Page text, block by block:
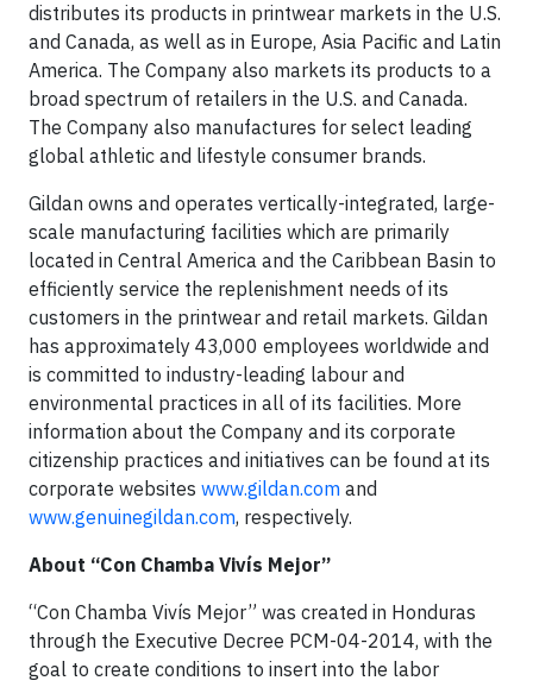
distributes its products in printwear markets in the U.S.
and Canada, as well as in Europe, Asia Pacific and Latin
America. The Company also markets its products to a
broad spectrum of retailers in the U.S. and Canada.
The Company also manufactures for select leading
global athletic and lifestyle consumer brands.
Gildan owns and operates vertically-integrated, large-
scale manufacturing facilities which are primarily
located in Central America and the Caribbean Basin to
efficiently service the replenishment needs of its
customers in the printwear and retail markets. Gildan
has approximately 43,000 employees worldwide and
is committed to industry-leading labour and
environmental practices in all of its facilities. More
information about the Company and its corporate
citizenship practices and initiatives can be found at its
corporate websites www.gildan.com and
www.genuinegildan.com, respectively.
About “Con Chamba Vivís Mejor”
“Con Chamba Vivís Mejor” was created in Honduras
through the Executive Decree PCM-04-2014, with the
goal to create conditions to insert into the labor